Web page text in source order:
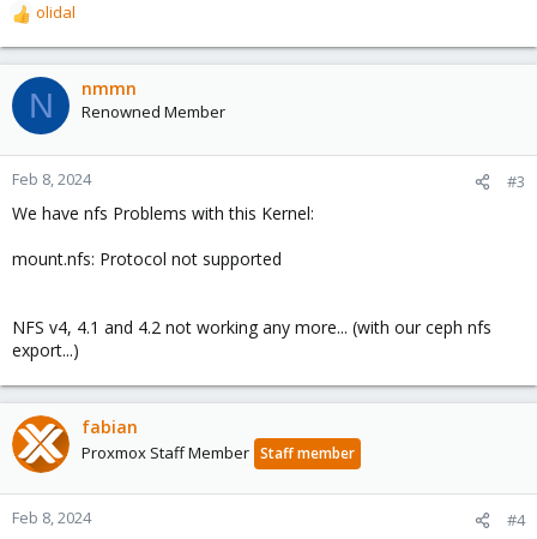
R
e
a
c
t
o
n
:
olidal
N nmmn
Renowned Member
Feb 8, 2024 #3
We have nfs Problems with this Kernel:
mount.nfs: Protocol not supported
NFS v4, 4.1 and 4.2 not working any more... (with our ceph nfs
export...)
fabian
Proxmox Staff Member Staff member
Feb 8, 2024 #4